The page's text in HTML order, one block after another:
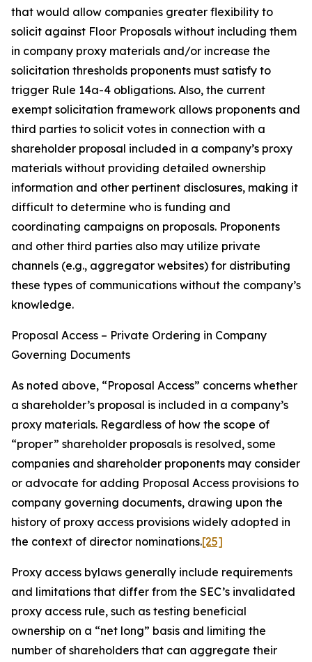
that would allow companies greater flexibility to
solicit against Floor Proposals without including them
in company proxy materials and/or increase the
solicitation thresholds proponents must satisfy to
trigger Rule 14a-4 obligations. Also, the current
exempt solicitation framework allows proponents and
third parties to solicit votes in connection with a
shareholder proposal included in a company’s proxy
materials without providing detailed ownership
information and other pertinent disclosures, making it
difficult to determine who is funding and
coordinating campaigns on proposals. Proponents
and other third parties also may utilize private
channels (e.g., aggregator websites) for distributing
these types of communications without the company’s
knowledge.
Proposal Access – Private Ordering in Company
Governing Documents
As noted above, “Proposal Access” concerns whether
a shareholder’s proposal is included in a company’s
proxy materials. Regardless of how the scope of
“proper” shareholder proposals is resolved, some
companies and shareholder proponents may consider
or advocate for adding Proposal Access provisions to
company governing documents, drawing upon the
history of proxy access provisions widely adopted in
the context of director nominations.[25]
Proxy access bylaws generally include requirements
and limitations that differ from the SEC’s invalidated
proxy access rule, such as testing beneficial
ownership on a “net long” basis and limiting the
number of shareholders that can aggregate their